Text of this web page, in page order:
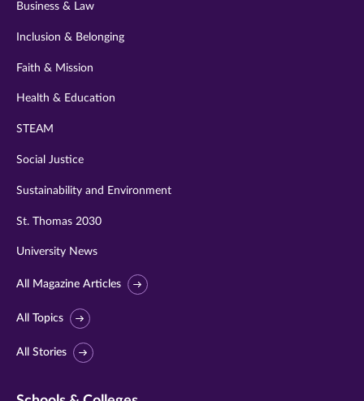
Business & Law
Inclusion & Belonging
Faith & Mission
Health & Education
STEAM
Social Justice
Sustainability and Environment
St. Thomas 2030
University News
All Magazine Articles
All Topics
All Stories